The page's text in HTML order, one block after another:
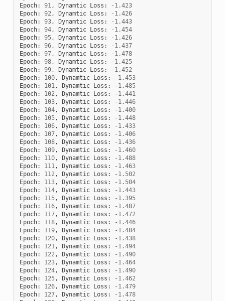
Epoch: 91, Dynamtic Loss : - 1.423
Epoch: 92, Dynamtic Loss : - 1.426
Epoch: 93, Dynamtic Loss : - 1.443
Epoch: 94, Dynamtic Loss : - 1.454
Epoch: 95, Dynamtic Loss : - 1.426
Epoch: 96, Dynamtic Loss : - 1.437
Epoch: 97, Dynamtic Loss : - 1.478
Epoch: 98, Dynamtic Loss : - 1.425
Epoch: 99, Dynamtic Loss : - 1.452
Epoch: 100, Dynamtic Loss : - 1.453
Epoch: 101, Dynamtic Loss : - 1.485
Epoch: 102, Dynamtic Loss : - 1.441
Epoch: 103, Dynamtic Loss : - 1.446
Epoch: 104, Dynamtic Loss : - 1.400
Epoch: 105, Dynamtic Loss : - 1.448
Epoch: 106, Dynamtic Loss : - 1.433
Epoch: 107, Dynamtic Loss : - 1.406
Epoch: 108, Dynamtic Loss : - 1.436
Epoch: 109, Dynamtic Loss : - 1.460
Epoch: 110, Dynamtic Loss : - 1.488
Epoch: 111, Dynamtic Loss : - 1.463
Epoch: 112, Dynamtic Loss : - 1.502
Epoch: 113, Dynamtic Loss : - 1.504
Epoch: 114, Dynamtic Loss : - 1.443
Epoch: 115, Dynamtic Loss : - 1.395
Epoch: 116, Dynamtic Loss : - 1.487
Epoch: 117, Dynamtic Loss : - 1.472
Epoch: 118, Dynamtic Loss : - 1.446
Epoch: 119, Dynamtic Loss : - 1.484
Epoch: 120, Dynamtic Loss : - 1.438
Epoch: 121, Dynamtic Loss : - 1.494
Epoch: 122, Dynamtic Loss : - 1.490
Epoch: 123, Dynamtic Loss : - 1.464
Epoch: 124, Dynamtic Loss : - 1.490
Epoch: 125, Dynamtic Loss : - 1.462
Epoch: 126, Dynamtic Loss : - 1.479
Epoch: 127, Dynamtic Loss : - 1.478